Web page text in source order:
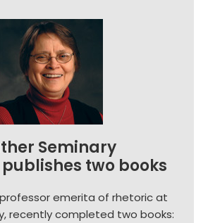
Seminary
two books
emerita of rhetoric at
recently completed two books: